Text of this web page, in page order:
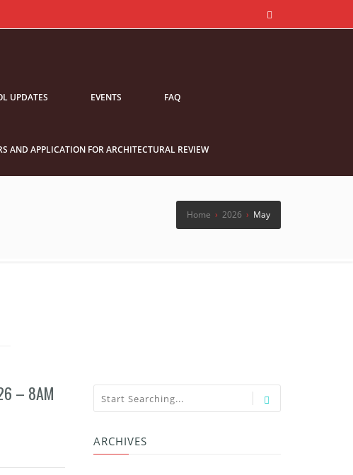
UPDATES EVENTS FAQ
AND APPLICATION FOR ARCHITECTURAL REVIEW
Home › 2026 › May
– 8AM
ARCHIVES